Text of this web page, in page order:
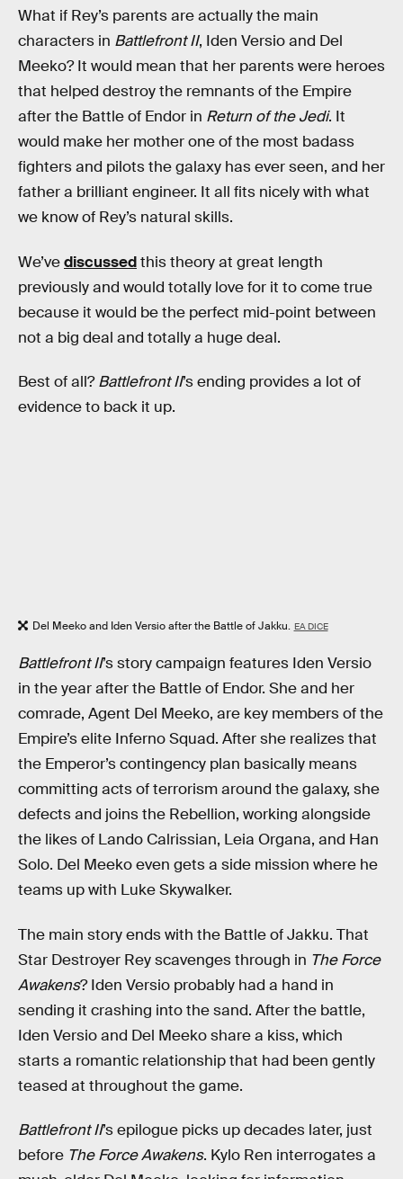
What if Rey’s parents are actually the main
characters in Battlefront II, Iden Versio and Del
Meeko? It would mean that her parents were heroes
that helped destroy the remnants of the Empire
after the Battle of Endor in Return of the Jedi. It
would make her mother one of the most badass
fighters and pilots the galaxy has ever seen, and her
father a brilliant engineer. It all fits nicely with what
we know of Rey’s natural skills.
We’vediscussedthis theory at great length
previously and would totally love for it to come true
because it would be the perfect mid-point between
not a big deal and totally a huge deal.
Best of all?Battlefront II’s ending provides a lot of
evidence to back it up.
Del Meeko and Iden Versio after the Battle of Jakku. EA DICE
Battlefront II’s story campaign features Iden Versio
in the year after the Battle of Endor. She and her
comrade, Agent Del Meeko, are key members of the
Empire’s elite Inferno Squad. After she realizes that
the Emperor’s contingency plan basically means
committing acts of terrorism around the galaxy, she
defects and joins the Rebellion, working alongside
the likes of Lando Calrissian, Leia Organa, and Han
Solo. Del Meeko even gets a side mission where he
teams up with Luke Skywalker.
The main story ends with the Battle of Jakku. That
Star Destroyer Rey scavenges through in The Force
Awakens? Iden Versio probably had a hand in
sending it crashing into the sand. After the battle,
Iden Versio and Del Meeko share a kiss, which
starts a romantic relationship that had been gently
teased at throughout the game.
Battlefront II’s epilogue picks up decades later, just
before The Force Awakens. Kylo Ren interrogates a